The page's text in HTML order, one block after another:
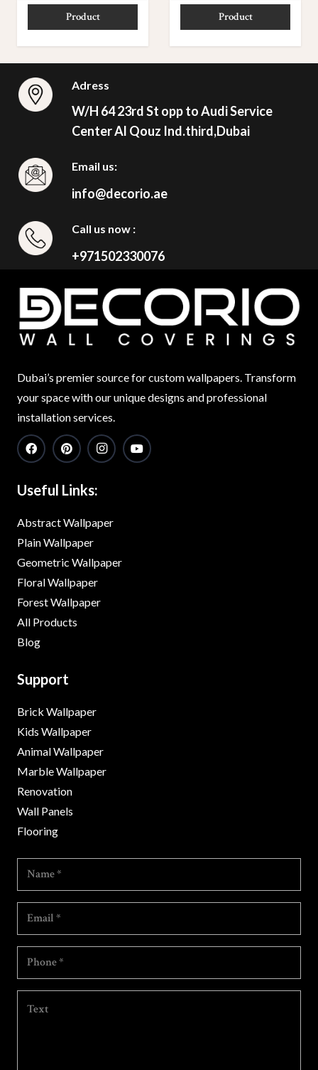
Product Product
Adress
W/H 64 23rd St opp to Audi Service
Center Al Qouz Ind.third,Dubai
Email us:
info@decorio.ae
Call us now :
+971502330076
Dubai’s premier source for custom wallpapers. Transform
your space with our unique designs and professional
installation services.
Useful Links:
Abstract Wallpaper
Plain Wallpaper
Geometric Wallpaper
Floral Wallpaper
Forest Wallpaper
All Products
Blog
Support
Brick Wallpaper
Kids Wallpaper
Animal Wallpaper
Marble Wallpaper
Renovation
Wall Panels
Flooring